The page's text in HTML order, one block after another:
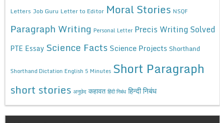
Letters Job Guru Letter to Editor Moral Stories NSQF
Paragraph Writing Personal Letter Precis Writing Solved
PTE Essay Science Facts Science Projects Shorthand
Shorthand Dictation English 5 Minutes Short Paragraph
short stories अनुछेद कहावत हिंदी निबंध हिन्दी निबंध